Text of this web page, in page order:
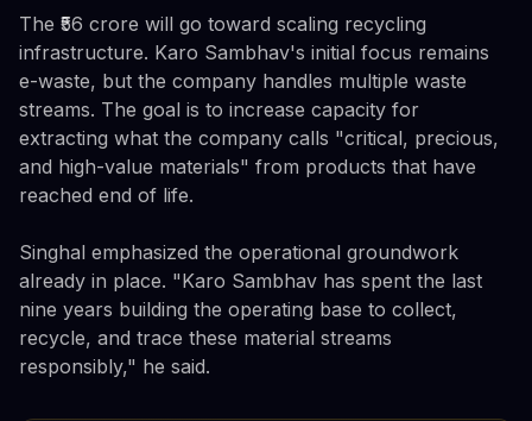
The ₹56 crore will go toward scaling recycling
infrastructure. Karo Sambhav's initial focus remains
e-waste, but the company handles multiple waste
streams. The goal is to increase capacity for
extracting what the company calls "critical, precious,
and high-value materials" from products that have
reached end of life.
Singhal emphasized the operational groundwork
already in place. "Karo Sambhav has spent the last
nine years building the operating base to collect,
recycle, and trace these material streams
responsibly," he said.